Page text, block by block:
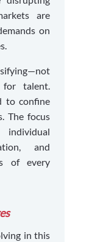
are
on
talent.
to confine
The focus
and
of every
in this